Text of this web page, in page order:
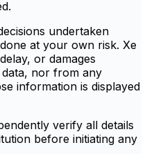
undertaken
at your own risk. Xe
or damages
nor from any
information is displayed
verify all details
before initiating any